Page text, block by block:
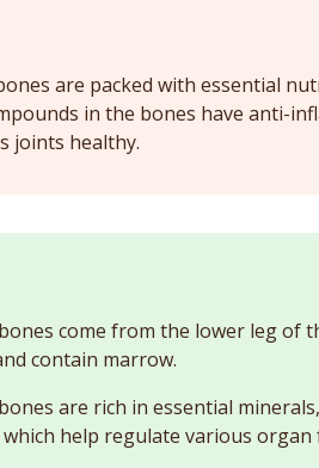
are packed with essential
in the bones have anti-
joints healthy.
come from the lower leg of
contain marrow.
are rich in essential
help regulate various organ